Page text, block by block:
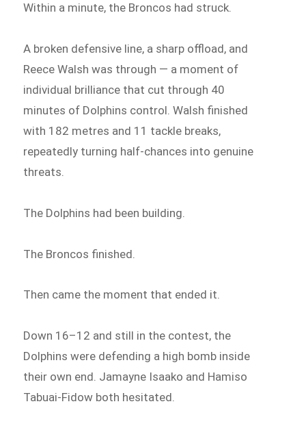
Within a minute, the Broncos had struck.
A broken defensive line, a sharp offload, and
Reece Walsh was through — a moment of
individual brilliance that cut through 40
minutes of Dolphins control. Walsh finished
with 182 metres and 11 tackle breaks,
repeatedly turning half-chances into genuine
threats.
The Dolphins had been building.
The Broncos finished.
Then came the moment that ended it.
Down 16–12 and still in the contest, the
Dolphins were defending a high bomb inside
their own end. Jamayne Isaako and Hamiso
Tabuai-Fidow both hesitated.